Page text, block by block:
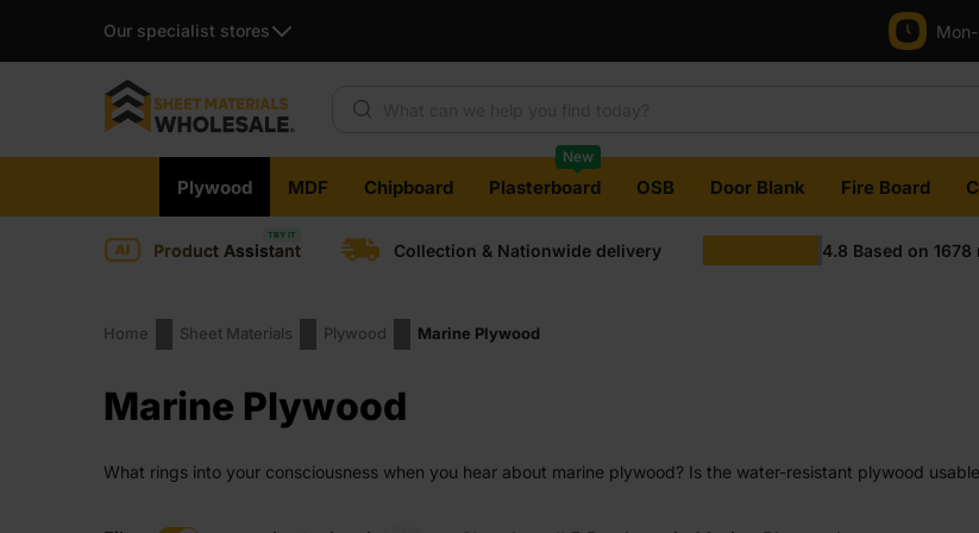
Our specialist stores
Plywood MDF Chipboard Plasterboard
New
OSB Door Blank Fire Board
Product Assistant Collection & Nationwide delivery 4.8 Based on 1678
Home Sheet Materials Plywood Marine Plywood
Marine Plywood
What rings into your consciousness when you hear about marine plywood? Is the water-resistant plywood